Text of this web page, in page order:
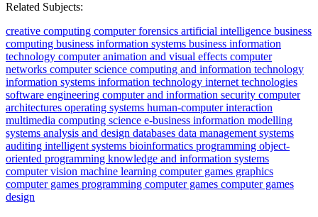
Related Subjects:
creative computing computer forensics artificial intelligence business
computing business information systems business information
technology computer animation and visual effects computer
networks computer science computing and information technology
information systems information technology internet technologies
software engineering computer and information security computer
architectures operating systems human-computer interaction
multimedia computing science e-business information modelling
systems analysis and design databases data managementsystems
auditing intelligent systems bioinformatics programming object-
oriented programming knowledge and information systems
computer vision machine learning computer games graphics
computer games programming computer games computer games
design